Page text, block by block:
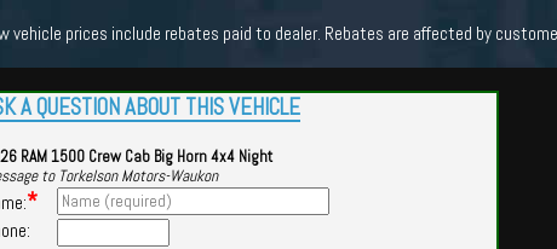
vehicle prices include rebates paid to dealer. Rebates are affected by
A QUESTION ABOUT THIS VEHICLE
RAM 1500 Crew Cab Big Horn 4x4 Night
to Torkelson Motors-Waukon
*